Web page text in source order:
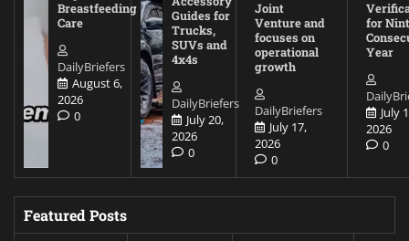
Breastfeeding
Care
DailyBriefers
August 6,
2026
0
Guides for
Trucks,
SUVs and
4x4s
DailyBriefers
July 20,
2026
0
Joint
Venture and
focuses on
operational
growth
DailyBriefers
July 17,
2026
0
for
Year
July
2026
0
Featured Posts